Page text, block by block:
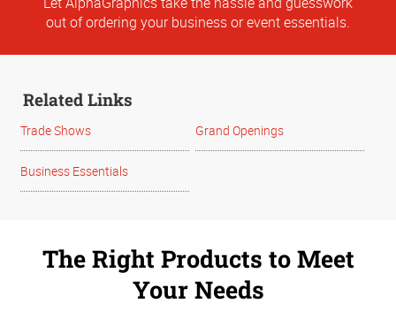
out of ordering your business or event essentials.
Related Links
Trade Shows Grand Openings
Business Essentials
The Right Products to Meet
Your Needs